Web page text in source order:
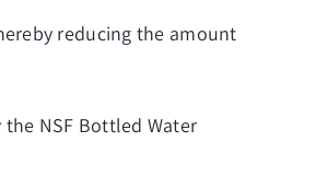
reducing the amount
NSF Bottled Water